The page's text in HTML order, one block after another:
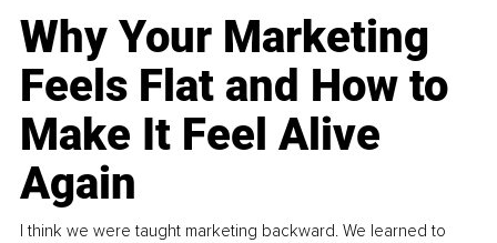
Why Your Marketing
Feels Flat and How to
Make It Feel Alive
Again
I think we were taught marketing backward. We learned to